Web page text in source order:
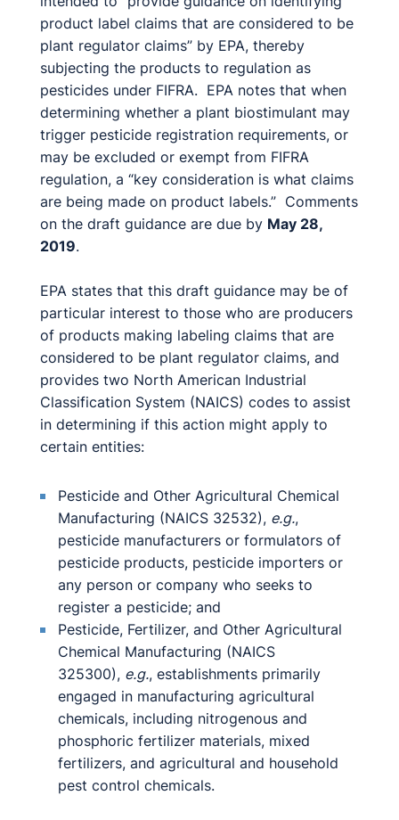
product label claims that are considered to be
plant regulator claims” by EPA, thereby
subjecting the products to regulation as
pesticides under FIFRA. EPA notes that when
determining whether a plant biostimulant may
trigger pesticide registration requirements, or
may be excluded or exempt from FIFRA
regulation, a “key consideration is what claims
are being made on product labels.” Comments
on the draft guidance are due by May 28,
2019.
EPA states that this draft guidance may be of
particular interest to those who are producers
of products making labeling claims that are
considered to be plant regulator claims, and
provides two North American Industrial
Classification System (NAICS) codes to assist
in determining if this action might apply to
certain entities:
Pesticide and Other Agricultural Chemical
Manufacturing (NAICS 32532), e.g.,
pesticide manufacturers or formulators of
pesticide products, pesticide importers or
any person or company who seeks to
register a pesticide; and
Pesticide, Fertilizer, and Other Agricultural
Chemical Manufacturing (NAICS
325300), e.g., establishments primarily
engaged in manufacturing agricultural
chemicals, including nitrogenous and
phosphoric fertilizer materials, mixed
fertilizers, and agricultural and household
pest control chemicals.